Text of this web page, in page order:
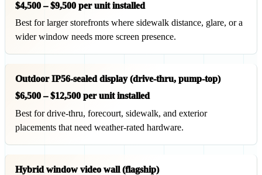
$4,500 – $9,500 per unit installed
Best for larger storefronts where sidewalk distance, glare, or a
wider window needs more screen presence.
Outdoor IP56-sealed display (drive-thru, pump-top)
$6,500 – $12,500 per unit installed
Best for drive-thru, forecourt, sidewalk, and exterior
placements that need weather-rated hardware.
Hybrid window video wall (flagship)